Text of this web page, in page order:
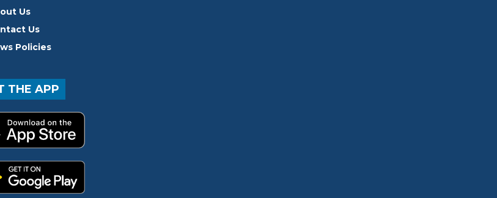
Us
Us
Policies
THE APP